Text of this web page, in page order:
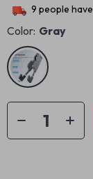
9 people
Color: Gray